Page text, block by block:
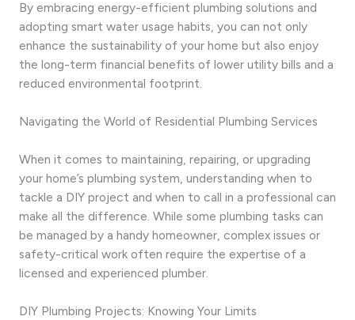
By embracing energy-efficient plumbing solutions and
adopting smart water usage habits, you can not only
enhance the sustainability of your home but also enjoy
the long-term financial benefits of lower utility bills and a
reduced environmental footprint.
Navigating the World of Residential Plumbing Services
When it comes to maintaining, repairing, or upgrading
your home’s plumbing system, understanding when to
tackle a DIY project and when to call in a professional can
make all the difference. While some plumbing tasks can
be managed by a handy homeowner, complex issues or
safety-critical work often require the expertise of a
licensed and experienced plumber.
DIY Plumbing Projects: Knowing Your Limits